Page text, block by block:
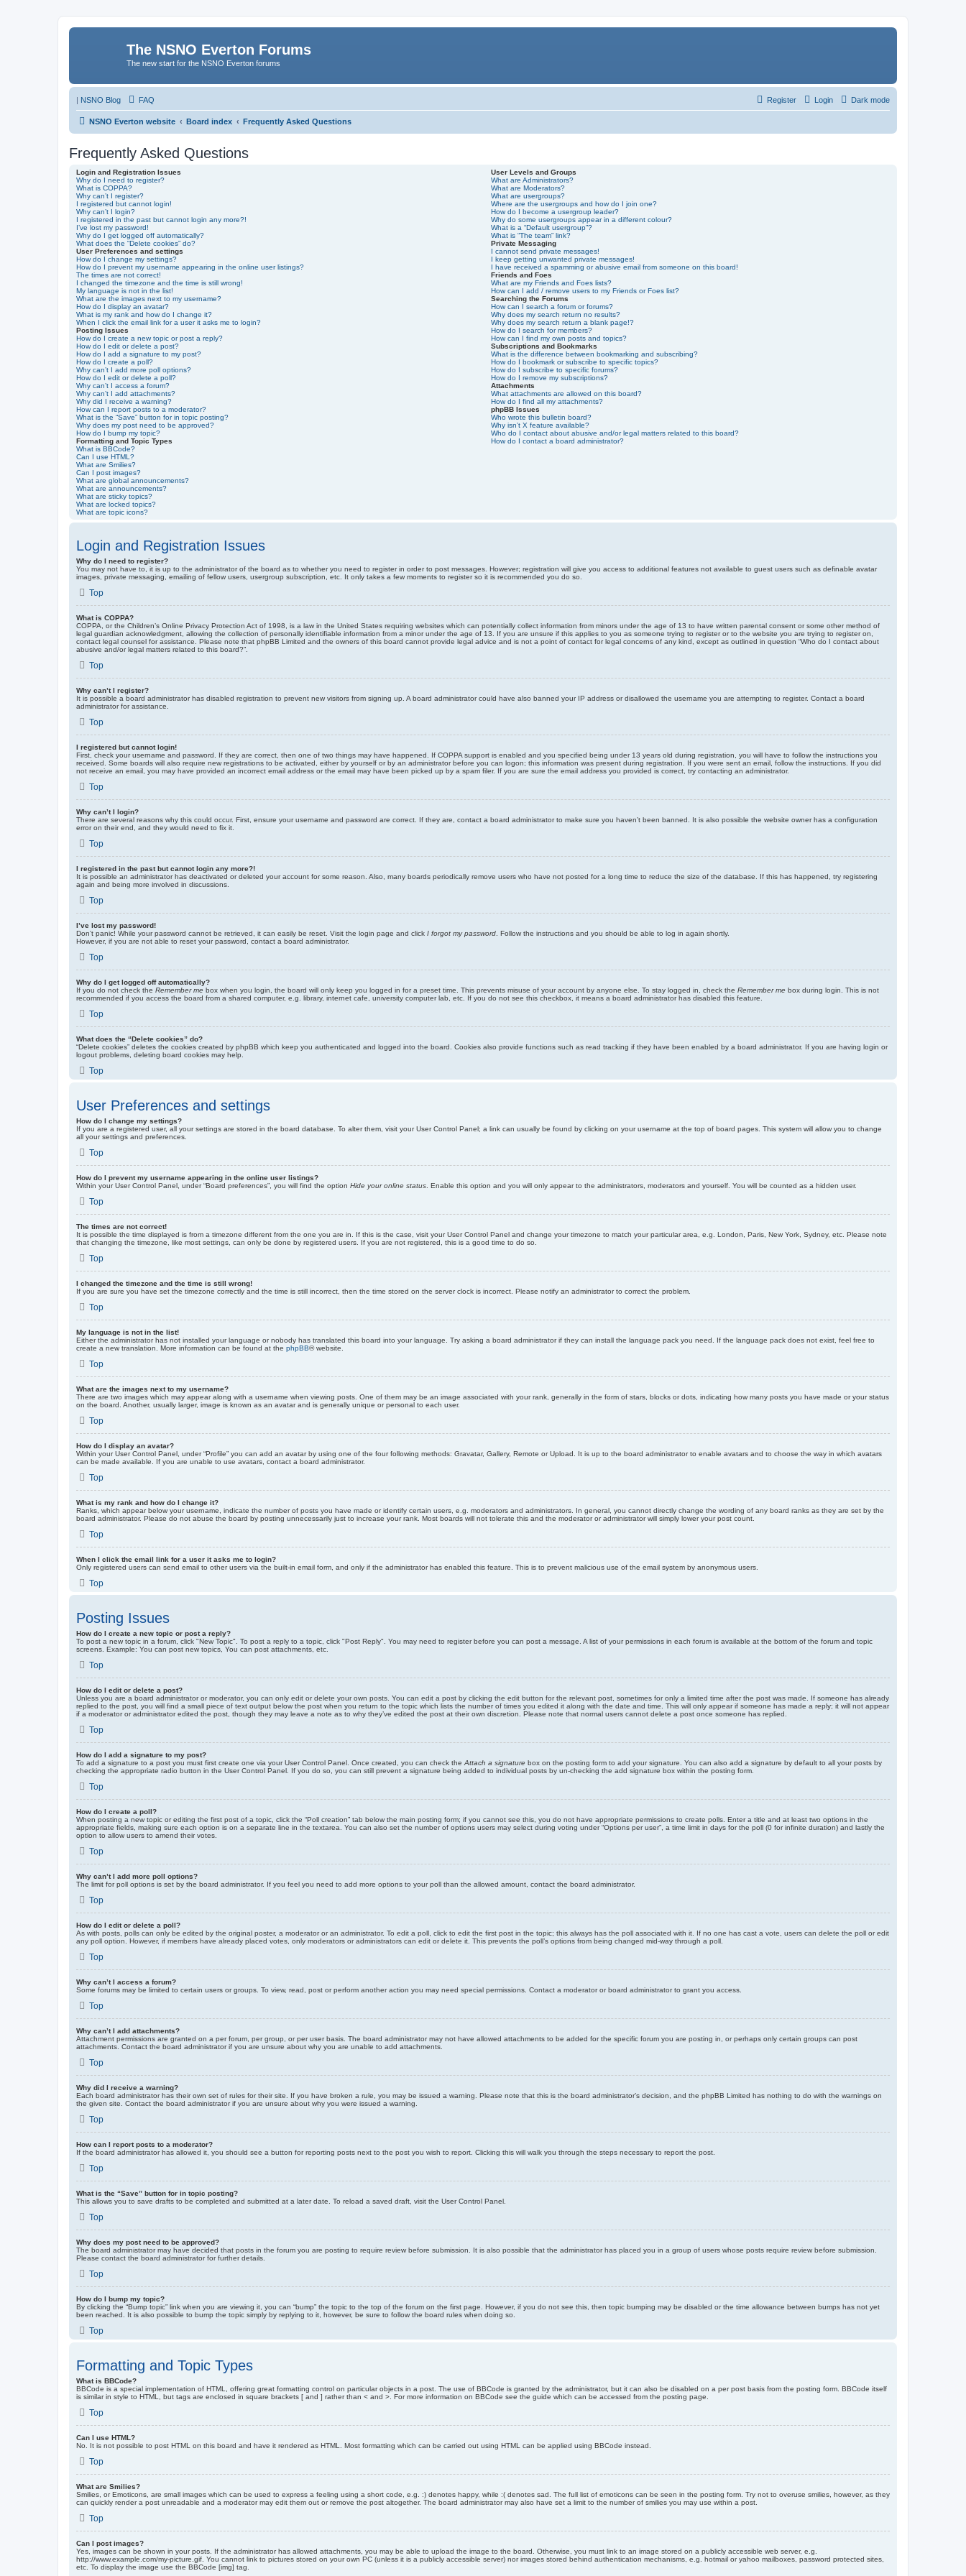
The NSNO Everton Forums
The new start for the NSNO Everton forums
| NSNO Blog Dark mode
FAQ Login
Register
NSNO Everton website Board index Frequently Asked Questions
Frequently Asked Questions
Login and Registration Issues
Why do I need to register?
What is COPPA?
Why can’t I register?
I registered but cannot login!
Why can’t I login?
I registered in the past but cannot login any more?!
I’ve lost my password!
Why do I get logged off automatically?
What does the “Delete cookies” do?
User Preferences and settings
How do I change my settings?
How do I prevent my username appearing in the online user listings?
The times are not correct!
I changed the timezone and the time is still wrong!
My language is not in the list!
What are the images next to my username?
How do I display an avatar?
What is my rank and how do I change it?
When I click the email link for a user it asks me to login?
Posting Issues
How do I create a new topic or post a reply?
How do I edit or delete a post?
How do I add a signature to my post?
How do I create a poll?
Why can’t I add more poll options?
How do I edit or delete a poll?
Why can’t I access a forum?
Why can’t I add attachments?
Why did I receive a warning?
How can I report posts to a moderator?
What is the “Save” button for in topic posting?
Why does my post need to be approved?
How do I bump my topic?
Formatting and Topic Types
What is BBCode?
Can I use HTML?
What are Smilies?
Can I post images?
What are global announcements?
What are announcements?
What are sticky topics?
What are locked topics?
What are topic icons?
User Levels and Groups
What are Administrators?
What are Moderators?
What are usergroups?
Where are the usergroups and how do I join one?
How do I become a usergroup leader?
Why do some usergroups appear in a different colour?
What is a “Default usergroup”?
What is “The team” link?
Private Messaging
I cannot send private messages!
I keep getting unwanted private messages!
I have received a spamming or abusive email from someone on this board!
Friends and Foes
What are my Friends and Foes lists?
How can I add / remove users to my Friends or Foes list?
Searching the Forums
How can I search a forum or forums?
Why does my search return no results?
Why does my search return a blank page!?
How do I search for members?
How can I find my own posts and topics?
Subscriptions and Bookmarks
What is the difference between bookmarking and subscribing?
How do I bookmark or subscribe to specific topics?
How do I subscribe to specific forums?
How do I remove my subscriptions?
Attachments
What attachments are allowed on this board?
How do I find all my attachments?
phpBB Issues
Who wrote this bulletin board?
Why isn’t X feature available?
Who do I contact about abusive and/or legal matters related to this board?
How do I contact a board administrator?
Login and Registration Issues
Why do I need to register?
You may not have to, it is up to the administrator of the board as to whether you need to register in order to post messages. However; registration will give you access to additional features not available to guest users such as definable avatar
images, private messaging, emailing of fellow users, usergroup subscription, etc. It only takes a few moments to register so it is recommended you do so.
Top
What is COPPA?
COPPA, or the Children’s Online Privacy Protection Act of 1998, is a law in the United States requiring websites which can potentially collect information from minors under the age of 13 to have written parental consent or some other method of
legal guardian acknowledgment, allowing the collection of personally identifiable information from a minor under the age of 13. If you are unsure if this applies to you as someone trying to register or to the website you are trying to register on,
contact legal counsel for assistance. Please note that phpBB Limited and the owners of this board cannot provide legal advice and is not a point of contact for legal concerns of any kind, except as outlined in question “Who do I contact about
abusive and/or legal matters related to this board?”.
Top
Why can’t I register?
It is possible a board administrator has disabled registration to prevent new visitors from signing up. A board administrator could have also banned your IP address or disallowed the username you are attempting to register. Contact a board
administrator for assistance.
Top
I registered but cannot login!
First, check your username and password. If they are correct, then one of two things may have happened. If COPPA support is enabled and you specified being under 13 years old during registration, you will have to follow the instructions you
received. Some boards will also require new registrations to be activated, either by yourself or by an administrator before you can logon; this information was present during registration. If you were sent an email, follow the instructions. If you did
not receive an email, you may have provided an incorrect email address or the email may have been picked up by a spam filer. If you are sure the email address you provided is correct, try contacting an administrator.
Top
Why can’t I login?
There are several reasons why this could occur. First, ensure your username and password are correct. If they are, contact a board administrator to make sure you haven’t been banned. It is also possible the website owner has a configuration
error on their end, and they would need to fix it.
Top
I registered in the past but cannot login any more?!
It is possible an administrator has deactivated or deleted your account for some reason. Also, many boards periodically remove users who have not posted for a long time to reduce the size of the database. If this has happened, try registering
again and being more involved in discussions.
Top
I’ve lost my password!
Don’t panic! While your password cannot be retrieved, it can easily be reset. Visit the login page and click I forgot my password . Follow the instructions and you should be able to log in again shortly.
However, if you are not able to reset your password, contact a board administrator.
Top
Why do I get logged off automatically?
If you do not check the Remember me box when you login, the board will only keep you logged in for a preset time. This prevents misuse of your account by anyone else. To stay logged in, check the Remember me box during login. This is not
recommended if you access the board from a shared computer, e.g. library, internet cafe, university computer lab, etc. If you do not see this checkbox, it means a board administrator has disabled this feature.
Top
What does the “Delete cookies” do?
“Delete cookies” deletes the cookies created by phpBB which keep you authenticated and logged into the board. Cookies also provide functions such as read tracking if they have been enabled by a board administrator. If you are having login or
logout problems, deleting board cookies may help.
Top
User Preferences and settings
How do I change my settings?
If you are a registered user, all your settings are stored in the board database. To alter them, visit your User Control Panel; a link can usually be found by clicking on your username at the top of board pages. This system will allow you to change
all your settings and preferences.
Top
How do I prevent my username appearing in the online user listings?
Within your User Control Panel, under “Board preferences”, you will find the option Hide your online status . Enable this option and you will only appear to the administrators, moderators and yourself. You will be counted as a hidden user.
Top
The times are not correct!
It is possible the time displayed is from a timezone different from the one you are in. If this is the case, visit your User Control Panel and change your timezone to match your particular area, e.g. London, Paris, New York, Sydney, etc. Please note
that changing the timezone, like most settings, can only be done by registered users. If you are not registered, this is a good time to do so.
Top
I changed the timezone and the time is still wrong!
If you are sure you have set the timezone correctly and the time is still incorrect, then the time stored on the server clock is incorrect. Please notify an administrator to correct the problem.
Top
My language is not in the list!
Either the administrator has not installed your language or nobody has translated this board into your language. Try asking a board administrator if they can install the language pack you need. If the language pack does not exist, feel free to
create a new translation. More information can be found at the phpBB® website.
Top
What are the images next to my username?
There are two images which may appear along with a username when viewing posts. One of them may be an image associated with your rank, generally in the form of stars, blocks or dots, indicating how many posts you have made or your status
on the board. Another, usually larger, image is known as an avatar and is generally unique or personal to each user.
Top
How do I display an avatar?
Within your User Control Panel, under “Profile” you can add an avatar by using one of the four following methods: Gravatar, Gallery, Remote or Upload. It is up to the board administrator to enable avatars and to choose the way in which avatars
can be made available. If you are unable to use avatars, contact a board administrator.
Top
What is my rank and how do I change it?
Ranks, which appear below your username, indicate the number of posts you have made or identify certain users, e.g. moderators and administrators. In general, you cannot directly change the wording of any board ranks as they are set by the
board administrator. Please do not abuse the board by posting unnecessarily just to increase your rank. Most boards will not tolerate this and the moderator or administrator will simply lower your post count.
Top
When I click the email link for a user it asks me to login?
Only registered users can send email to other users via the built-in email form, and only if the administrator has enabled this feature. This is to prevent malicious use of the email system by anonymous users.
Top
Posting Issues
How do I create a new topic or post a reply?
To post a new topic in a forum, click "New Topic". To post a reply to a topic, click "Post Reply". You may need to register before you can post a message. A list of your permissions in each forum is available at the bottom of the forum and topic
screens. Example: You can post new topics, You can post attachments, etc.
Top
How do I edit or delete a post?
Unless you are a board administrator or moderator, you can only edit or delete your own posts. You can edit a post by clicking the edit button for the relevant post, sometimes for only a limited time after the post was made. If someone has already
replied to the post, you will find a small piece of text output below the post when you return to the topic which lists the number of times you edited it along with the date and time. This will only appear if someone has made a reply; it will not appear
if a moderator or administrator edited the post, though they may leave a note as to why they’ve edited the post at their own discretion. Please note that normal users cannot delete a post once someone has replied.
Top
How do I add a signature to my post?
To add a signature to a post you must first create one via your User Control Panel. Once created, you can check the Attach a signature box on the posting form to add your signature. You can also add a signature by default to all your posts by
checking the appropriate radio button in the User Control Panel. If you do so, you can still prevent a signature being added to individual posts by un-checking the add signature box within the posting form.
Top
How do I create a poll?
When posting a new topic or editing the first post of a topic, click the “Poll creation” tab below the main posting form; if you cannot see this, you do not have appropriate permissions to create polls. Enter a title and at least two options in the
appropriate fields, making sure each option is on a separate line in the textarea. You can also set the number of options users may select during voting under “Options per user”, a time limit in days for the poll (0 for infinite duration) and lastly the
option to allow users to amend their votes.
Top
Why can’t I add more poll options?
The limit for poll options is set by the board administrator. If you feel you need to add more options to your poll than the allowed amount, contact the board administrator.
Top
How do I edit or delete a poll?
As with posts, polls can only be edited by the original poster, a moderator or an administrator. To edit a poll, click to edit the first post in the topic; this always has the poll associated with it. If no one has cast a vote, users can delete the poll or edit
any poll option. However, if members have already placed votes, only moderators or administrators can edit or delete it. This prevents the poll’s options from being changed mid-way through a poll.
Top
Why can’t I access a forum?
Some forums may be limited to certain users or groups. To view, read, post or perform another action you may need special permissions. Contact a moderator or board administrator to grant you access.
Top
Why can’t I add attachments?
Attachment permissions are granted on a per forum, per group, or per user basis. The board administrator may not have allowed attachments to be added for the specific forum you are posting in, or perhaps only certain groups can post
attachments. Contact the board administrator if you are unsure about why you are unable to add attachments.
Top
Why did I receive a warning?
Each board administrator has their own set of rules for their site. If you have broken a rule, you may be issued a warning. Please note that this is the board administrator’s decision, and the phpBB Limited has nothing to do with the warnings on
the given site. Contact the board administrator if you are unsure about why you were issued a warning.
Top
How can I report posts to a moderator?
If the board administrator has allowed it, you should see a button for reporting posts next to the post you wish to report. Clicking this will walk you through the steps necessary to report the post.
Top
What is the “Save” button for in topic posting?
This allows you to save drafts to be completed and submitted at a later date. To reload a saved draft, visit the User Control Panel.
Top
Why does my post need to be approved?
The board administrator may have decided that posts in the forum you are posting to require review before submission. It is also possible that the administrator has placed you in a group of users whose posts require review before submission.
Please contact the board administrator for further details.
Top
How do I bump my topic?
By clicking the “Bump topic” link when you are viewing it, you can “bump” the topic to the top of the forum on the first page. However, if you do not see this, then topic bumping may be disabled or the time allowance between bumps has not yet
been reached. It is also possible to bump the topic simply by replying to it, however, be sure to follow the board rules when doing so.
Top
Formatting and Topic Types
What is BBCode?
BBCode is a special implementation of HTML, offering great formatting control on particular objects in a post. The use of BBCode is granted by the administrator, but it can also be disabled on a per post basis from the posting form. BBCode itself
is similar in style to HTML, but tags are enclosed in square brackets [ and ] rather than < and >. For more information on BBCode see the guide which can be accessed from the posting page.
Top
Can I use HTML?
No. It is not possible to post HTML on this board and have it rendered as HTML. Most formatting which can be carried out using HTML can be applied using BBCode instead.
Top
What are Smilies?
Smilies, or Emoticons, are small images which can be used to express a feeling using a short code, e.g. :) denotes happy, while :( denotes sad. The full list of emoticons can be seen in the posting form. Try not to overuse smilies, however, as they
can quickly render a post unreadable and a moderator may edit them out or remove the post altogether. The board administrator may also have set a limit to the number of smilies you may use within a post.
Top
Can I post images?
Yes, images can be shown in your posts. If the administrator has allowed attachments, you may be able to upload the image to the board. Otherwise, you must link to an image stored on a publicly accessible web server, e.g.
http://www.example.com/my-picture.gif. You cannot link to pictures stored on your own PC (unless it is a publicly accessible server) nor images stored behind authentication mechanisms, e.g. hotmail or yahoo mailboxes, password protected sites,
etc. To display the image use the BBCode [img] tag.